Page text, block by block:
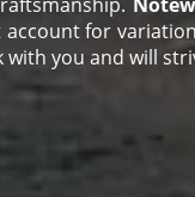
for
you and will